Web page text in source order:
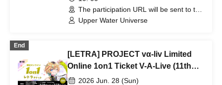
The participation URL will be sent to the
winners separately. (Other)
Upper Water Universe
End
[LETRA] PROJECT vα-liv Limited
Online 1on1 Ticket V-A-Live (11th
Edition!)
2026 Jun. 28 (Sun)